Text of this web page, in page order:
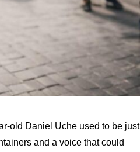
old Daniel Uche used to be just
and a voice that could